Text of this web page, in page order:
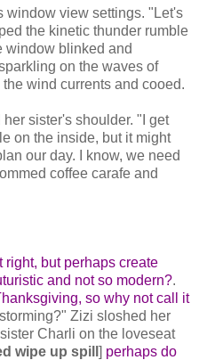
window view settings. "Let's
the kinetic thunder rumble
window blinked and
on the waves of
wind currents and cooed.
sister's shoulder. "I get
on the inside, but it might
our day. I know, we need
coffee carafe and
right, but perhaps create
and not so modern?.
so why not call it
Zizi sloshed her
Charli on the loveseat
wipe up spill ] perhaps do